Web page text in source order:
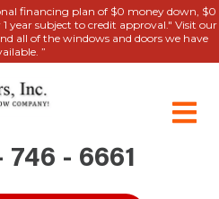
financing plan of $0 money down, $0
year subject to credit approval." Visit our
all of the windows and doors we have
”
746 - 6661